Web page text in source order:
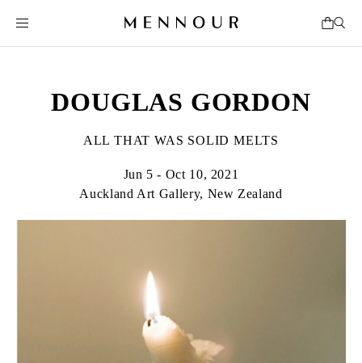
DOUGLAS GORDON
ALL THAT WAS SOLID MELTS
Jun 5 - Oct 10, 2021
Auckland Art Gallery, New Zealand